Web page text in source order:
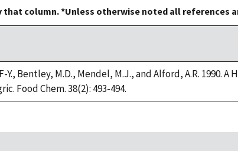
column. *Unless otherwise noted all references
Y., Bentley, M.D., Mendel, M.J., and Alford, A.R.
Food Chem. 38(2): 493-494.